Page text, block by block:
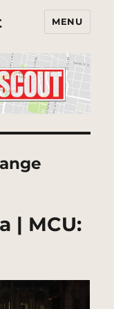
MENU
| MCU: